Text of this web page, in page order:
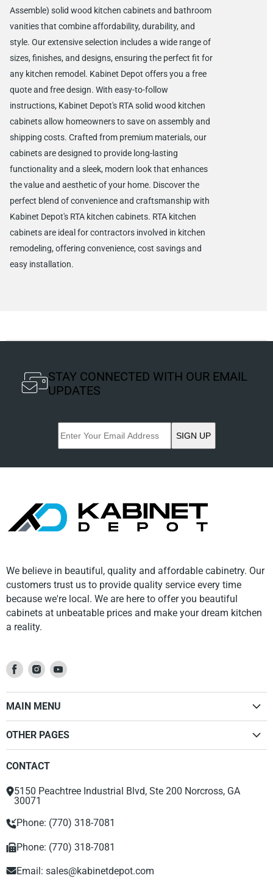
Assemble) solid wood kitchen cabinets and bathroom
vanities that combine affordability, durability, and
style. Our extensive selection includes a wide range of
sizes, finishes, and designs, ensuring the perfect fit for
any kitchen remodel. Kabinet Depot offers you a free
quote and free design. With easy-to-follow
instructions, Kabinet Depot's RTA solid wood kitchen
cabinets allow homeowners to save on assembly and
shipping costs. Crafted from premium materials, our
cabinets are designed to provide long-lasting
functionality and a sleek, modern look that enhances
the value and aesthetic of your home. Discover the
perfect blend of convenience and craftsmanship with
Kabinet Depot's RTA kitchen cabinets. RTA kitchen
cabinets are ideal for contractors involved in kitchen
remodeling, offering convenience, cost savings and
easy installation.
STAY CONNECTED WITH OUR EMAIL
UPDATES
SIGN UP
We believe in beautiful, quality and affordable cabinetry. Our
customers trust us to provide quality service every time
because we're local. We are here to offer you beautiful
cabinets at unbeatable prices and make your dream kitchen
a reality.
Find Find Find
MAIN MENU
Home
Kitchen Cabinets
Accessories
Range Hood
OTHER PAGES
Dealer Sign Up Form
Privacy Policy
About Us
CONTACT
5150 Peachtree Industrial Blvd, Ste 200 Norcross, GA
30071
Phone: (770) 318-7081
Phone: (770) 318-7081
Email: sales@kabinetdepot.com